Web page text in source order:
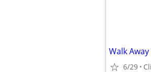
Walk
6/29